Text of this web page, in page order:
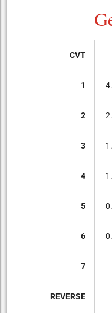
CVT
1
2
3
4
5
6
7
REVERSE